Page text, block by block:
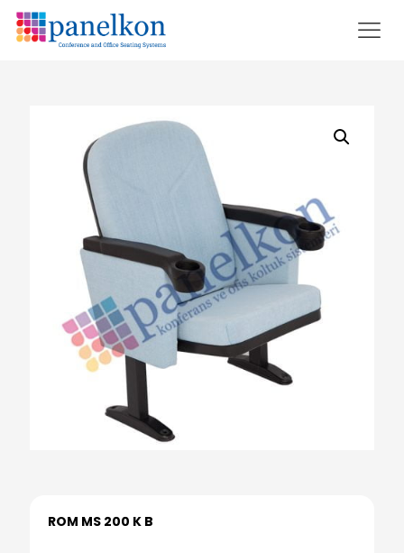
ROM MS 200 K B